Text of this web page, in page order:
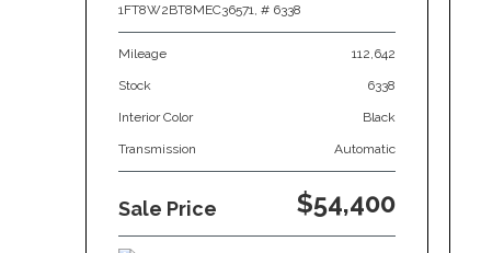
1FT8W2BT8MEC36571, # 6338
Mileage 112,642
Stock 6338
Interior Color Black
Transmission Automatic
Sale Price $54,400